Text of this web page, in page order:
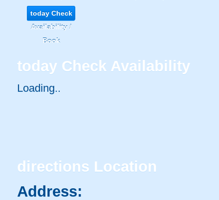
todayCheck
Availability /
Book
today Check Availability
Loading..
directions Location
Address: